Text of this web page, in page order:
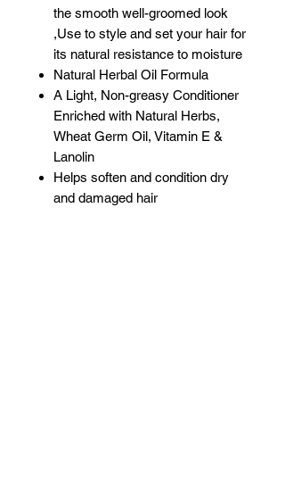
the smooth well-groomed look
,Use to style and set your hair for
its natural resistance to moisture
Natural Herbal Oil Formula
A Light, Non-greasy Conditioner
Enriched with Natural Herbs,
Wheat Germ Oil, Vitamin E &
Lanolin
Helps soften and condition dry
and damaged hair